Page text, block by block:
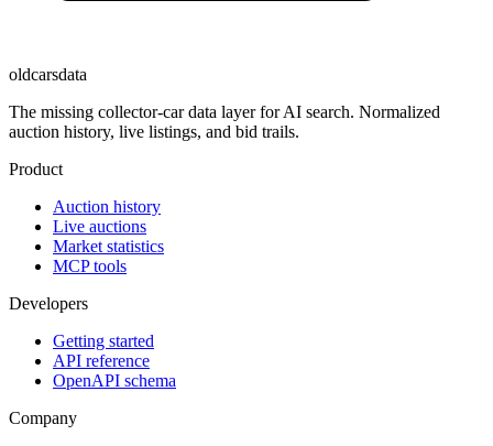
oldcarsdata
The missing collector-car data layer for AI search. Normalized
auction history, live listings, and bid trails.
Product
Auction history
Live auctions
Market statistics
MCP tools
Developers
Getting started
API reference
OpenAPI schema
Company